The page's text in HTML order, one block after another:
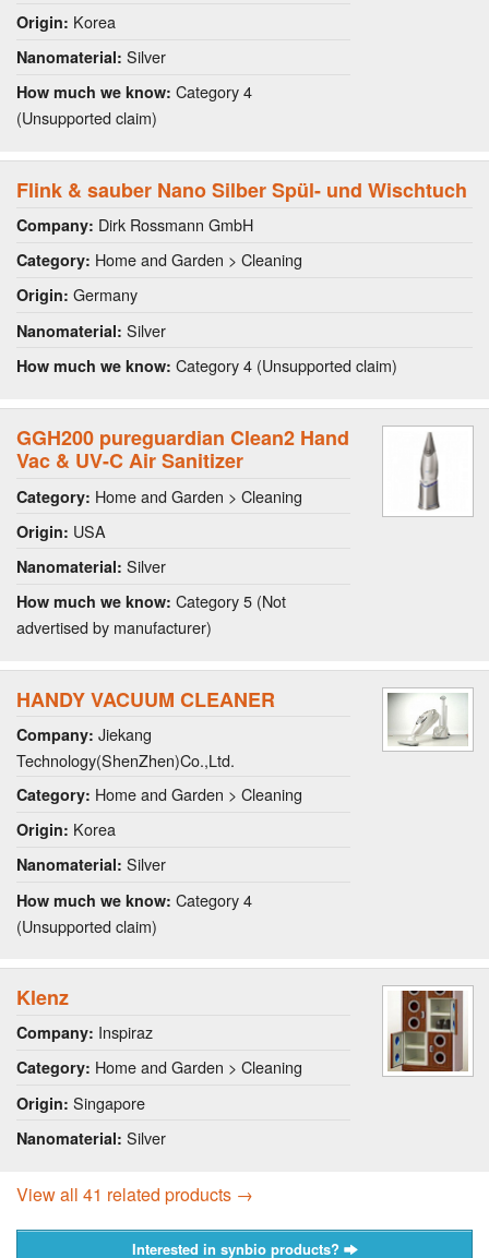
Origin: Korea
Nanomaterial: Silver
How much we know: Category 4
(Unsupported claim)
Flink & sauber Nano Silber Spül- und Wischtuch
Company: Dirk Rossmann GmbH
Category: Home and Garden > Cleaning
Origin: Germany
Nanomaterial: Silver
How much we know: Category 4 (Unsupported claim)
GGH200 pureguardian Clean2 Hand
Vac & UV-C Air Sanitizer
Category: Home and Garden > Cleaning
Origin: USA
Nanomaterial: Silver
How much we know: Category 5 (Not
advertised by manufacturer)
HANDY VACUUM CLEANER
Company: Jiekang
Technology(ShenZhen)Co.,Ltd.
Category: Home and Garden > Cleaning
Origin: Korea
Nanomaterial: Silver
How much we know: Category 4
(Unsupported claim)
Klenz
Company: Inspiraz
Category: Home and Garden > Cleaning
Origin: Singapore
Nanomaterial: Silver
View all 41 related products →
Interested in synbio products?